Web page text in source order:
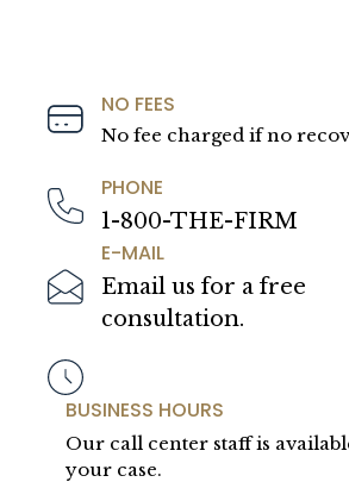
NO FEES
No fee charged if no
PHONE
1-800-THE-FIRM
E-MAIL
Email us for a free
consultation.
BUSINESS HOURS
Our call center staff is
your case.